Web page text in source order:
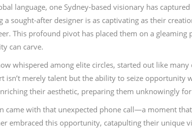
language, one Sydney-based visionary has
sought-after designer is as captivating as their
This profound pivot has placed them on a
can carve.
whispered among elite circles, started out like
isn’t merely talent but the ability to seize opportunity
their aesthetic, preparing them unknowingly
came with that unexpected phone call—a moment
embraced this opportunity, catapulting their unique